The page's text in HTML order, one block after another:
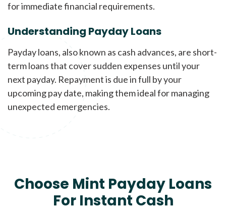
for immediate financial requirements.
Understanding Payday Loans
Payday loans, also known as cash advances, are short-
term loans that cover sudden expenses until your
next payday. Repayment is due in full by your
upcoming pay date, making them ideal for managing
unexpected emergencies.
Choose Mint Payday Loans
For Instant Cash